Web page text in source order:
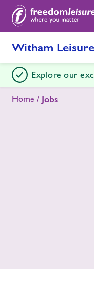
Witham
Explore our
Home Jobs